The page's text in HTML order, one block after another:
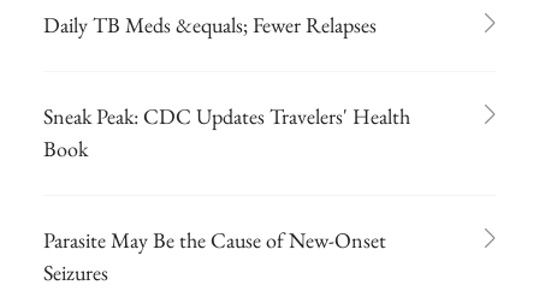
Daily TB Meds &equals; Fewer Relapses
Sneak Peak: CDC Updates Travelers' Health
Book
Parasite May Be the Cause of New-Onset
Seizures